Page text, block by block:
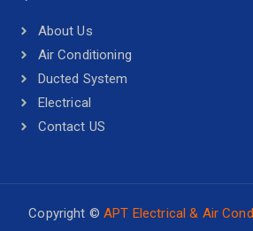
About Us
Air Conditioning
Ducted System
Electrical
Contact US
Copyright ©APT Electrical & Air